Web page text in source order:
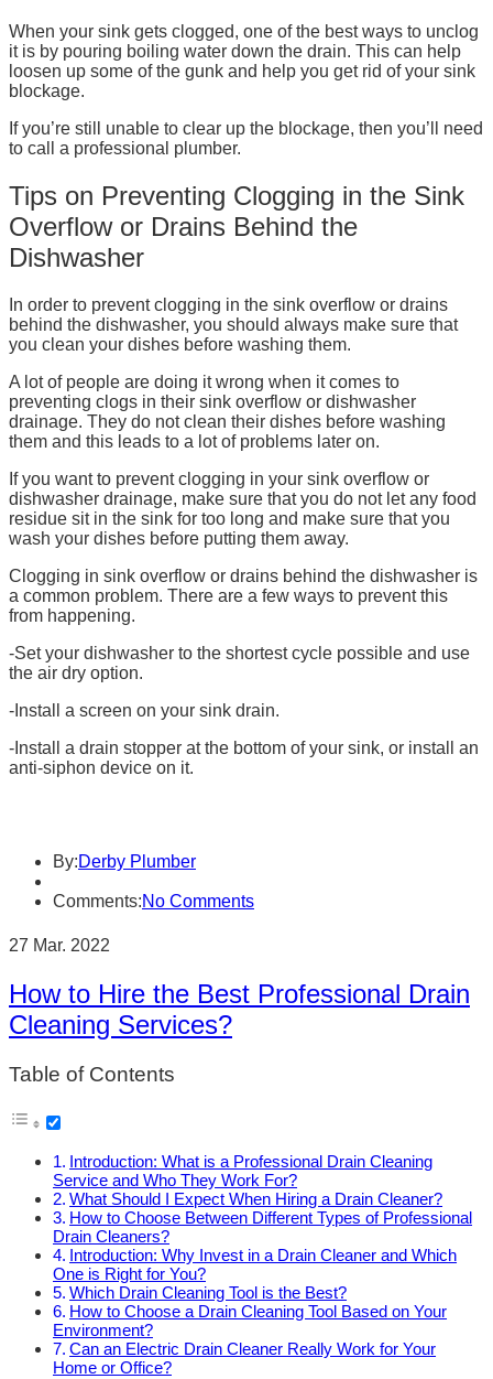
When your sink gets clogged, one of the best ways to unclog
it is by pouring boiling water down the drain. This can help
loosen up some of the gunk and help you get rid of your sink
blockage.
If you’re still unable to clear up the blockage, then you’ll need
to call a professional plumber.
Tips on Preventing Clogging in the Sink
Overflow or Drains Behind the
Dishwasher
In order to prevent clogging in the sink overflow or drains
behind the dishwasher, you should always make sure that
you clean your dishes before washing them.
A lot of people are doing it wrong when it comes to
preventing clogs in their sink overflow or dishwasher
drainage. They do not clean their dishes before washing
them and this leads to a lot of problems later on.
If you want to prevent clogging in your sink overflow or
dishwasher drainage, make sure that you do not let any food
residue sit in the sink for too long and make sure that you
wash your dishes before putting them away.
Clogging in sink overflow or drains behind the dishwasher is
a common problem. There are a few ways to prevent this
from happening.
-Set your dishwasher to the shortest cycle possible and use
the air dry option.
-Install a screen on your sink drain.
-Install a drain stopper at the bottom of your sink, or install an
anti-siphon device on it.
By:Derby Plumber
Comments:No Comments
27 Mar. 2022
How to Hire the Best Professional Drain
Cleaning Services?
Table of Contents
Introduction: What is a Professional Drain Cleaning
Service and Who They Work For?
What Should I Expect When Hiring a Drain Cleaner?
How to Choose Between Different Types of Professional
Drain Cleaners?
Introduction: Why Invest in a Drain Cleaner and Which
One is Right for You?
Which Drain Cleaning Tool is the Best?
How to Choose a Drain Cleaning Tool Based on Your
Environment?
Can an Electric Drain Cleaner Really Work for Your
Home or Office?